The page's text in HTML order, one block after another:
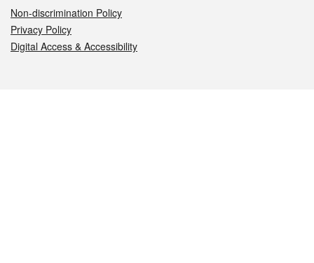
Non-discrimination Policy
Privacy Policy
Digital Access & Accessibility